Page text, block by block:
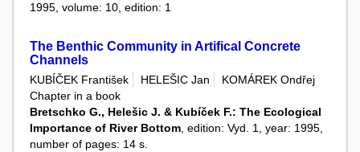
1995, volume: 10, edition: 1
The Benthic Community in Artifical Concrete
Channels
KUBÍČEK František HELEŠIC Jan
KOMÁREK Ondřej
Chapter in a book
Bretschko G., Helešic J. & Kubíček F.: The Ecological
Importance of River Bottom, edition: Vyd. 1, year: 1995,
number of pages: 14 s.